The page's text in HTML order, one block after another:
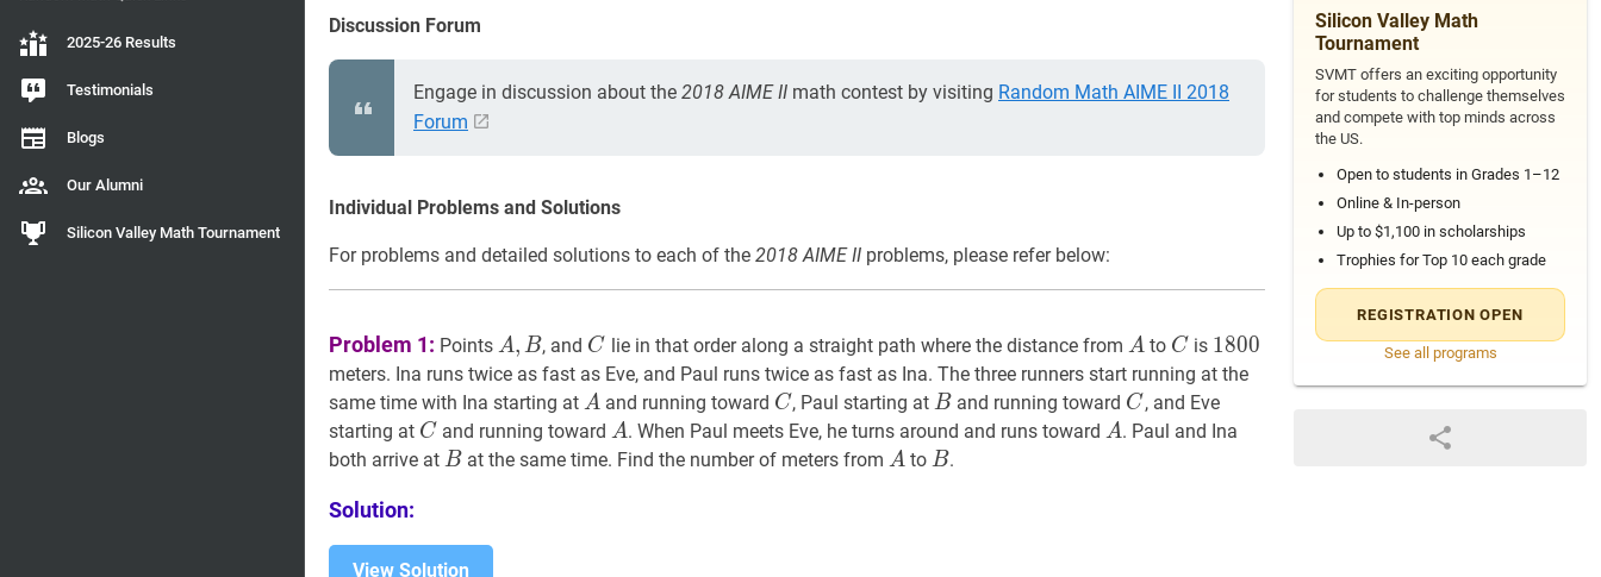
2025-26 Results
Testimonials
Blogs
Our Alumni
Silicon Valley Math Tournament
Silicon Valley Math
Tournament
SVMT offers an exciting opportunity
for students to challenge themselves
and compete with top minds across
the US.
Open to students in Grades 1–12
Online & In-person
Up to $1,100 in scholarships
Trophies for Top 10 each grade
REGISTRATION OPEN
See all programs
Discussion Forum
Engage in discussion about the 2018 AIME II math contest by visiting Random Math AIME II 2018
Forum
Individual Problems and Solutions
For problems and detailed solutions to each of the 2018 AIME II problems, please refer below:
Problem 1: Points A BA,
B
A, B, and CC
C lie in that order along a straight path where the distance from A A
Ato CC
C is 1800
1800
meters. Ina runs twice as fast as Eve, and Paul runs twice as fast as Ina. The three runners start running at the
same time with Ina starting at A A
A and running toward CC
C, Paul starting atBB
B and running toward CC
C, and Eve
starting at CC
C and running towardAA
A. When Paul meets Eve, he turns around and runs towardAA
A. Paul and Ina
both arrive at BB
Bat the same time. Find the number of meters from AA
Ato BB
B.
Solution:
View Solution